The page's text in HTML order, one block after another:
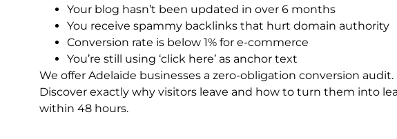
Your blog hasn’t been updated in over 6 months
You receive spammy backlinks that hurt domain authority
Conversion rate is below 1% for e-commerce
You’re still using ‘click here’ as anchor text
We offer Adelaide businesses a zero-obligation conversion audit.
Discover exactly why visitors leave and how to turn them into
within 48 hours.